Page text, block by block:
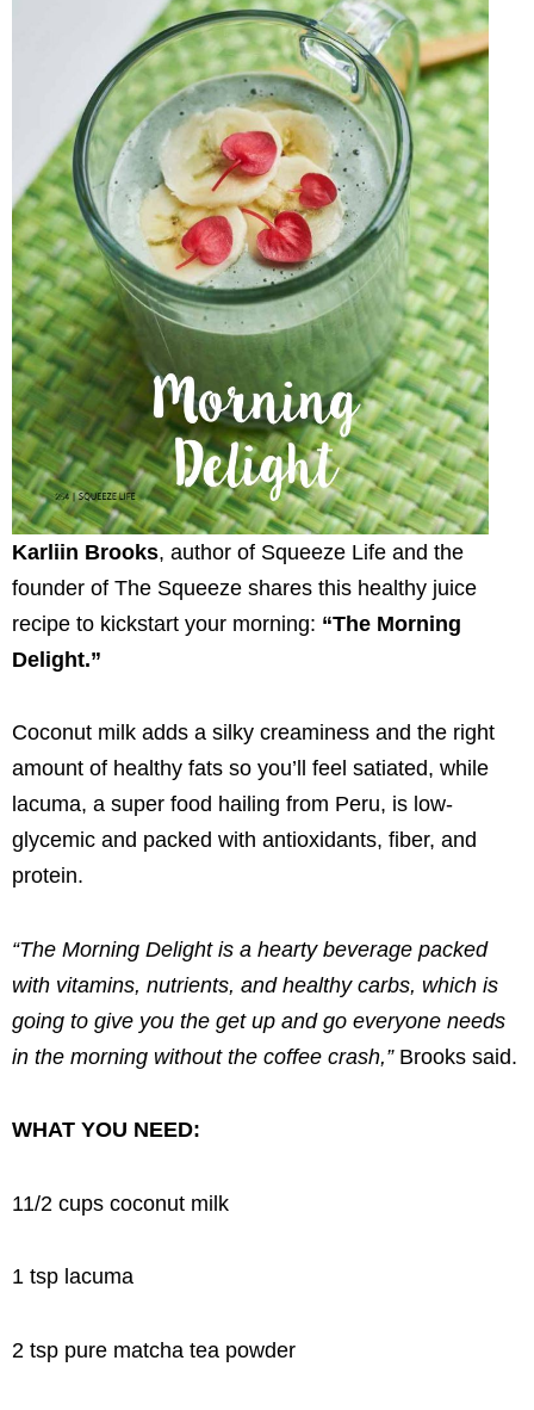
Karliin Brooks, author of Squeeze Life and the
founder of The Squeeze shares this healthy juice
recipe to kickstart your morning: “The Morning
Delight.”
Coconut milk adds a silky creaminess and the right
amount of healthy fats so you’ll feel satiated, while
lacuma, a super food hailing from Peru, is low-
glycemic and packed with antioxidants, fiber, and
protein.
“The Morning Delight is a hearty beverage packed
with vitamins, nutrients, and healthy carbs, which is
going to give you the get up and go everyone needs
in the morning without the coffee crash,”Brooks said.
WHAT YOU NEED:
11/2 cups coconut milk
1 tsp lacuma
2 tsp pure matcha tea powder